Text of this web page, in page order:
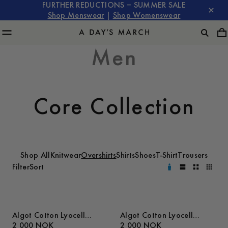
FURTHER REDUCTIONS – SUMMER SALE
Shop Menswear
Shop Womenswear
Men
Core Collection
Shop All KnitwearOvershirtsShirtsShoesT-ShirtTrousers
FilterSort
Algot Cotton Lyocell
Overshirt
2 000 NOK
Algot Cotton Lyocell
Overshirt
2 000 NOK